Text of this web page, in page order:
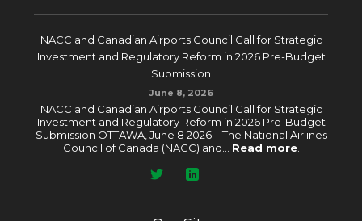
NACC and Canadian Airports Council Call for Strategic
Investment and Regulatory Reform in 2026 Pre-Budget
Submission
June 8, 2026
NACC and Canadian Airports Council Call for Strategic
Investment and Regulatory Reform in 2026 Pre-Budget
Submission OTTAWA, June 8 2026 – The National Airlines
Council of Canada (NACC) and... Read more.